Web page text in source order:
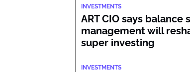
INVESTMENTS
ART CIO says balance
management will
super investing
INVESTMENTS